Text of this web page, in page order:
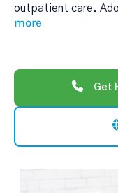
outpatient care.
more
Get